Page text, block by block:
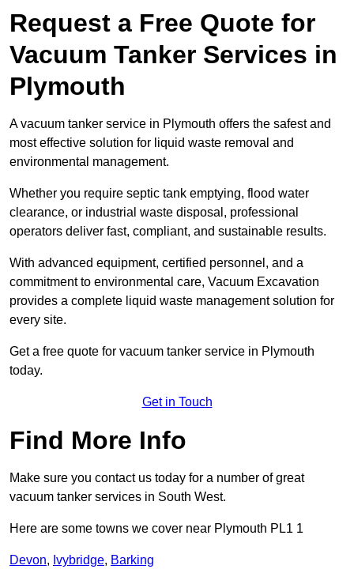
Request a Free Quote for
Vacuum Tanker Services in
Plymouth
A vacuum tanker service in Plymouth offers the safest and
most effective solution for liquid waste removal and
environmental management.
Whether you require septic tank emptying, flood water
clearance, or industrial waste disposal, professional
operators deliver fast, compliant, and sustainable results.
With advanced equipment, certified personnel, and a
commitment to environmental care, Vacuum Excavation
provides a complete liquid waste management solution for
every site.
Get a free quote for vacuum tanker service in Plymouth
today.
Get in Touch
Find More Info
Make sure you contact us today for a number of great
vacuum tanker services in South West.
Here are some towns we cover near Plymouth PL1 1
Devon, Ivybridge, Barking